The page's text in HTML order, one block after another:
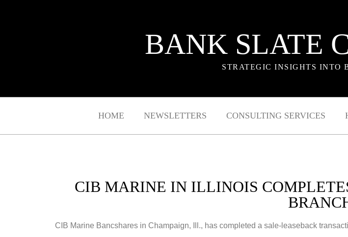
BANK SLATE
STRATEGIC INSIGHTS INTO
HOME NEWSLETTERS CONSULTING SERVICES
CIB MARINE IN ILLINOIS
CIB Marine Bancshares in Champaign, Ill., has completed a sale-leaseback